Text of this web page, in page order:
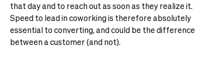
that day and to reach out as soon as they realize it.
Speed to lead in coworking is therefore absolutely
essential to converting, and could be the difference
between a customer (and not).